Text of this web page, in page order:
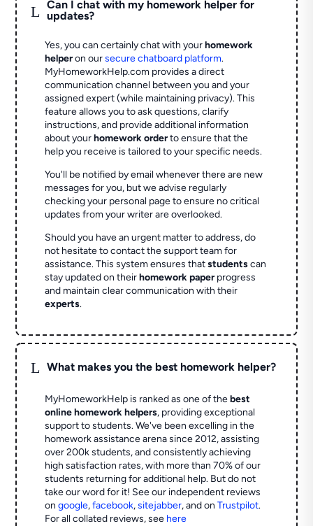
L
Can I chat with my homework helper for
updates?
Yes, you can certainly chat with yourhomework
helperon oursecure chatboard platform.
MyHomeworkHelp.com provides a direct
communication channel between you and your
assigned expert (while maintaining privacy). This
feature allows you to ask questions, clarify
instructions, and provide additional information
about yourhomework orderto ensure that the
help you receive is tailored to your specific needs.
You'll be notified by email whenever there are new
messages for you, but we advise regularly
checking your personal page to ensure no critical
updates from your writer are overlooked.
Should you have an urgent matter to address, do
not hesitate to contact the support team for
assistance. This system ensures thatstudentscan
stay updated on theirhomework paperprogress
and maintain clear communication with their
experts.
L What makes you the best homework helper?
MyHomeworkHelp is ranked as one of thebest
online homework helpers, providing exceptional
support to students. We've been excelling in the
homework assistance arena since 2012, assisting
over 200k students, and consistently achieving
high satisfaction rates, with more than 70% of our
students returning for additional help. But do not
take our word for it! See our independent reviews
ongoogle,facebook,sitejabber,and onTrustpilot.
For all collated reviews, see here